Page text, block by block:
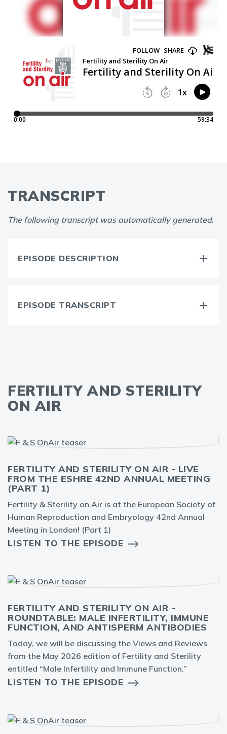
TRANSCRIPT
The following transcript was automatically generated.
EPISODE DESCRIPTION
EPISODE TRANSCRIPT
FERTILITY AND STERILITY
ON AIR
FERTILITY AND STERILITY ON AIR - LIVE
FROM THE ESHRE 42ND ANNUAL MEETING
(PART 1)
Fertility & Sterility on Air is at the European Society of
Human Reproduction and Embryology 42nd Annual
Meeting in London! (Part 1)
LISTEN TO THE EPISODE
FERTILITY AND STERILITY ON AIR -
ROUNDTABLE: MALE INFERTILITY, IMMUNE
FUNCTION, AND ANTISPERM ANTIBODIES
Today, we will be discussing the Views and Reviews
from the May 2026 edition of Fertility and Sterility
entitled “Male Infertility and Immune Function.”
LISTEN TO THE EPISODE